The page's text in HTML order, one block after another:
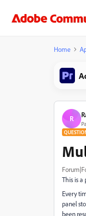
Home
R
This is a
Every
panel
been